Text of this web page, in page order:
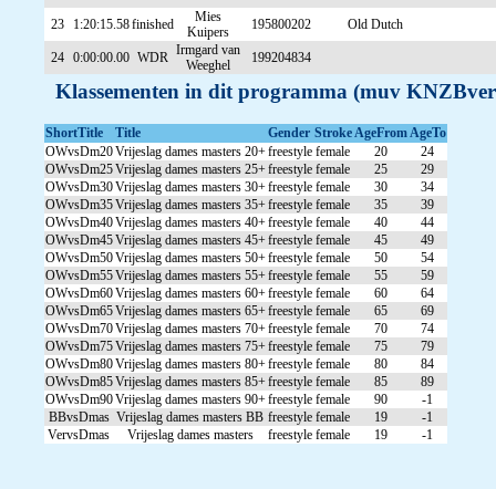
23 1:20:15.58finished
Mies
Kuipers
195800202 Old Dutch
24 0:00:00.00 WDR Irmgard van
Weeghel
199204834
Klassementen in dit programma (muv
ShortTitle Title Gender StrokeAgeFromAgeTo
OWvsDm20Vrijeslag dames masters 20+freestyle female 20
24
OWvsDm25Vrijeslag dames masters 25+freestyle female 25
29
OWvsDm30Vrijeslag dames masters 30+freestyle female 30
34
OWvsDm35Vrijeslag dames masters 35+freestyle female 35
39
OWvsDm40Vrijeslag dames masters 40+freestyle female 40
44
OWvsDm45Vrijeslag dames masters 45+freestyle female 45
49
OWvsDm50Vrijeslag dames masters 50+freestyle female 50
54
OWvsDm55Vrijeslag dames masters 55+freestyle female 55
59
OWvsDm60Vrijeslag dames masters 60+freestyle female 60
64
OWvsDm65Vrijeslag dames masters 65+freestyle female 65
69
OWvsDm70Vrijeslag dames masters 70+freestyle female 70
74
OWvsDm75Vrijeslag dames masters 75+freestyle female 75
79
OWvsDm80Vrijeslag dames masters 80+freestyle female 80
84
OWvsDm85Vrijeslag dames masters 85+freestyle female 85
89
OWvsDm90Vrijeslag dames masters 90+freestyle female 90
-1
BBvsDmas Vrijeslag dames masters BB freestyle female 19
-1
VervsDmas
Vrijeslag dames masters freestyle female 19 -1